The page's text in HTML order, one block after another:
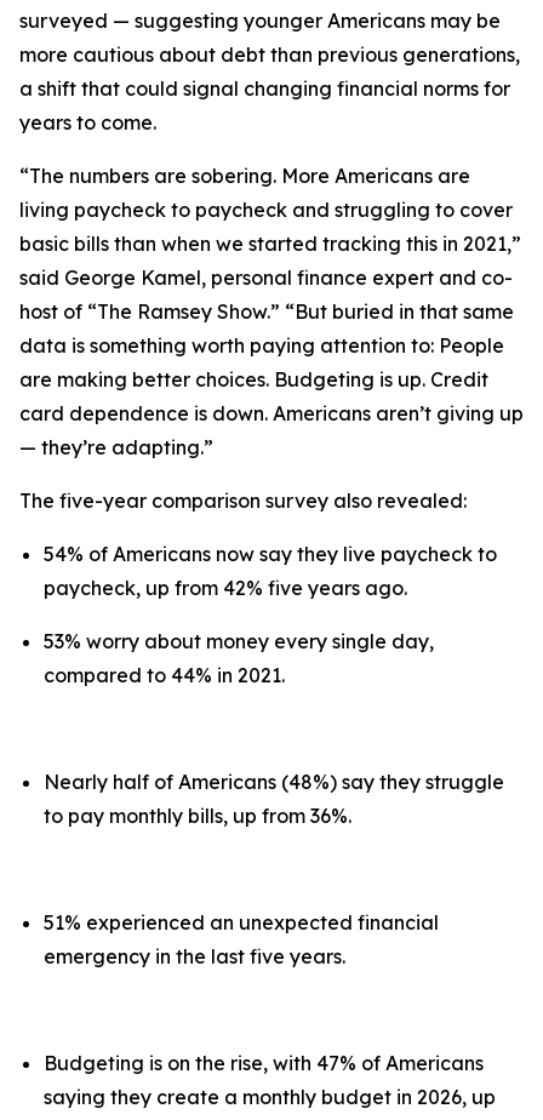
surveyed — suggesting younger Americans may be
more cautious about debt than previous generations,
a shift that could signal changing financial norms for
years to come.
“The numbers are sobering. More Americans are
living paycheck to paycheck and struggling to cover
basic bills than when we started tracking this in 2021,”
said George Kamel, personal finance expert and co-
host of “The Ramsey Show.” “But buried in that same
data is something worth paying attention to: People
are making better choices. Budgeting is up. Credit
card dependence is down. Americans aren’t giving up
— they’re adapting.”
The five-year comparison survey also revealed:
54% of Americans now say they live paycheck to
paycheck, up from 42% five years ago.
53% worry about money every single day,
compared to 44% in 2021.
Nearly half of Americans (48%) say they struggle
to pay monthly bills, up from 36%.
51% experienced an unexpected financial
emergency in the last five years.
Budgeting is on the rise, with 47% of Americans
saying they create a monthly budget in 2026, up